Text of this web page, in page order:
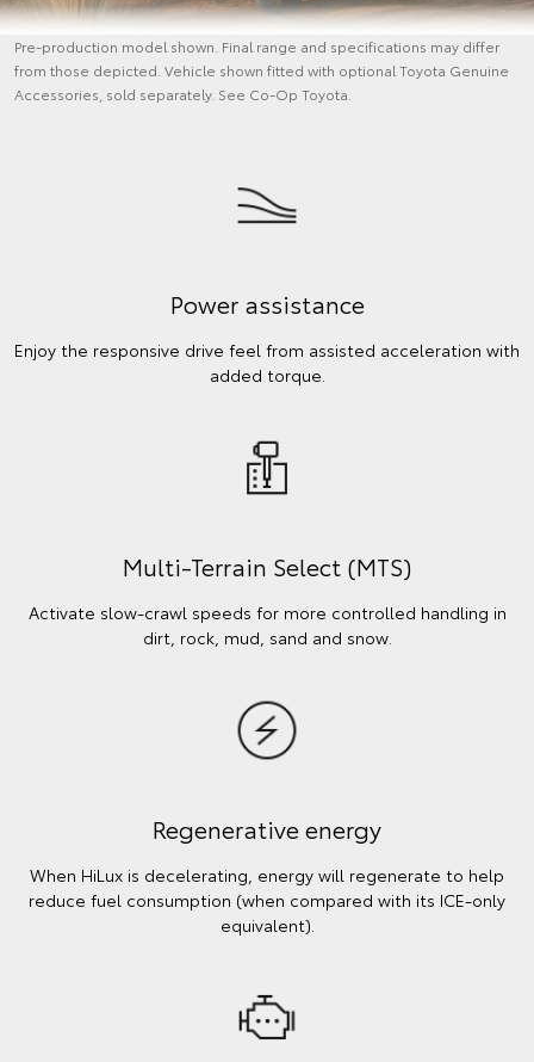
Pre-production model shown. Final range and specifications may differ
from those depicted. Vehicle shown fitted with optional Toyota Genuine
Accessories, sold separately. See Co-Op Toyota.
Power assistance
Enjoy the responsive drive feel from assisted acceleration with
added torque.
Multi-Terrain Select (MTS)
Activate slow-crawl speeds for more controlled handling in
dirt, rock, mud, sand and snow.
Regenerative energy
When HiLux is decelerating, energy will regenerate to help
reduce fuel consumption (when compared with its ICE-only
equivalent).